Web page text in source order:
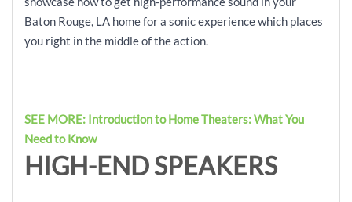
Baton Rouge, LA home for a sonic experience which places
you right in the middle of the action.
SEE MORE: Introduction to Home Theaters: What You
Need to Know
HIGH-END SPEAKERS